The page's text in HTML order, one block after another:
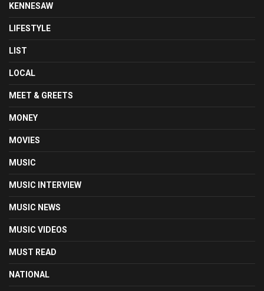
KENNESAW
LIFESTYLE
LIST
LOCAL
MEET & GREETS
MONEY
MOVIES
MUSIC
MUSIC INTERVIEW
MUSIC NEWS
MUSIC VIDEOS
MUST READ
NATIONAL